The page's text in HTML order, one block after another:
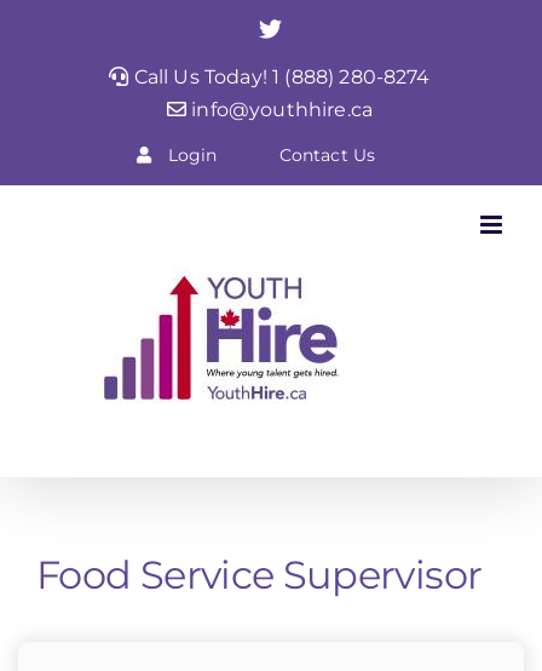
Twitter
Call Us Today! 1 (888) 280-8274
info@youthhire.ca
Login Contact Us
Food Service Supervisor